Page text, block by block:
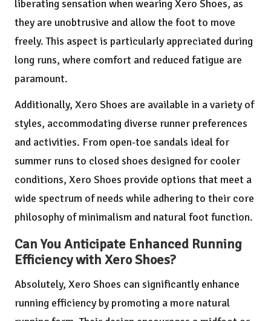
liberating sensation when wearing Xero Shoes, as
they are unobtrusive and allow the foot to move
freely. This aspect is particularly appreciated during
long runs, where comfort and reduced fatigue are
paramount.
Additionally, Xero Shoes are available in a variety of
styles, accommodating diverse runner preferences
and activities. From open-toe sandals ideal for
summer runs to closed shoes designed for cooler
conditions, Xero Shoes provide options that meet a
wide spectrum of needs while adhering to their core
philosophy of minimalism and natural foot function.
Can You Anticipate Enhanced Running
Efficiency with Xero Shoes?
Absolutely, Xero Shoes can significantly enhance
running efficiency by promoting a more natural